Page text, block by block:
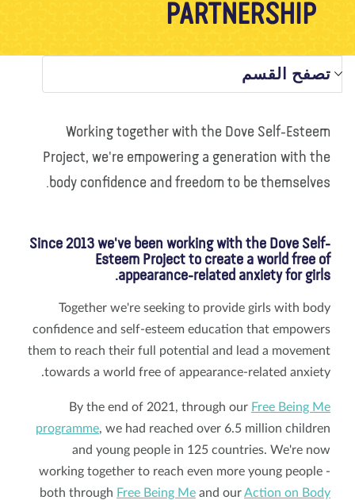
PARTNERSHIP
تصفح القسم
Working together with the Dove Self-Esteem
Project, we're empowering a generation with the
body confidence and freedom to be themselves.
Since 2013 we've been working with the Dove Self-
Esteem Project to create a world free of
appearance-related anxiety for girls.
Together we're seeking to provide girls with body
confidence and self-esteem education that empowers
them to reach their full potential and lead a movement
towards a world free of appearance-related anxiety.
By the end of 2021, through ourFree Being Me
programme, we had reached over 6.5 million children
and young people in 125 countries. We're now
working together to reach even more young people -
both throughFree Being Meand ourAction on Body